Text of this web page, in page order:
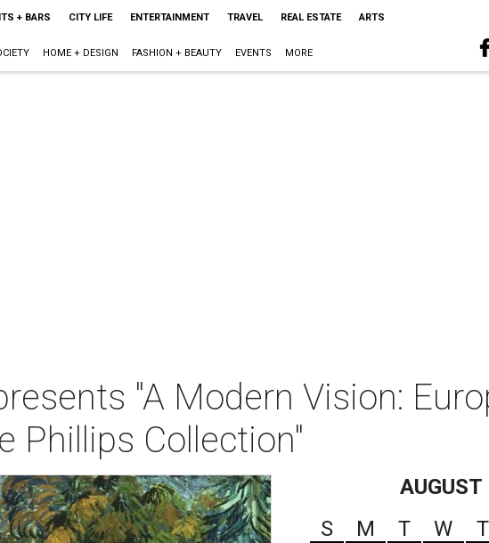
+ BARS CITY LIFE ENTERTAINMENT TRAVEL REAL ESTATE ARTS
HOME + DESIGN FASHION + BEAUTY EVENTS MORE
"A Modern Vision:
Phillips Collection"
AUGUST
S
M T W T